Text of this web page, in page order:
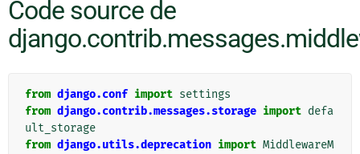
Code source de
from django.conf import settings
from django.contrib.messages.storage import defa
ult_storage
from django.utils.deprecation import MiddlewareM